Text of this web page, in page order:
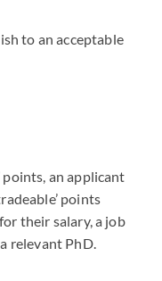
to an acceptable
points, an applicant
points
their salary, a job
relevant PhD.